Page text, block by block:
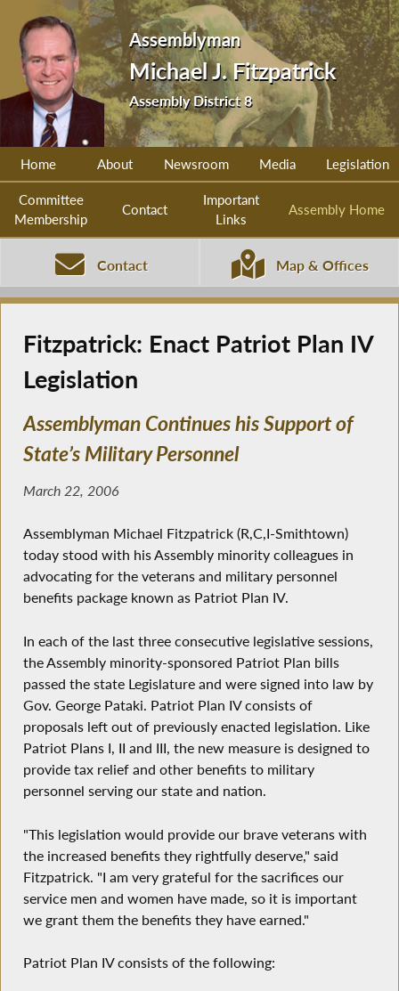
Assemblyman
Michael J. Fitzpatrick
Assembly District 8
Home About Newsroom Media Legislation
Committee
Membership
Contact
Important
Links
Assembly Home
Contact Map & Offices
Fitzpatrick: Enact Patriot Plan IV
Legislation
Assemblyman Continues his Support of
State’s Military Personnel
March 22, 2006
Assemblyman Michael Fitzpatrick (R,C,I-Smithtown)
today stood with his Assembly minority colleagues in
advocating for the veterans and military personnel
benefits package known as Patriot Plan IV.
In each of the last three consecutive legislative sessions,
the Assembly minority-sponsored Patriot Plan bills
passed the state Legislature and were signed into law by
Gov. George Pataki. Patriot Plan IV consists of
proposals left out of previously enacted legislation. Like
Patriot Plans I, II and III, the new measure is designed to
provide tax relief and other benefits to military
personnel serving our state and nation.
"This legislation would provide our brave veterans with
the increased benefits they rightfully deserve," said
Fitzpatrick. "I am very grateful for the sacrifices our
service men and women have made, so it is important
we grant them the benefits they have earned."
Patriot Plan IV consists of the following: